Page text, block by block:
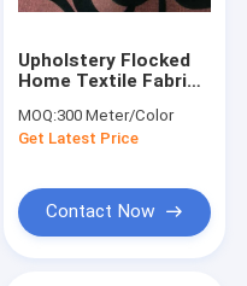
Upholstery Flocked
Home Textile Fabric
Fabric
MOQ:300 Meter/Color
Get Latest Price
Contact Now